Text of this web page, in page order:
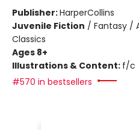
Publisher:HarperCollins
Juvenile Fiction / Fantasy /
Classics
Ages 8+
Illustrations & Content: f/c
#570 in bestsellers